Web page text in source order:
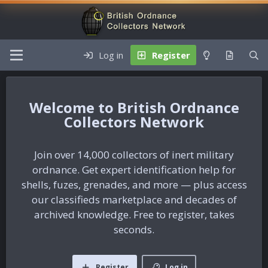
Log in Register
British Ordnance
Collectors Network
Join over 14,000 collectors of inert military
ordnance. Get expert identification help for
shells, fuzes, grenades, and more — plus access
our classifieds marketplace and decades of
archived knowledge. Free to register, takes
seconds.